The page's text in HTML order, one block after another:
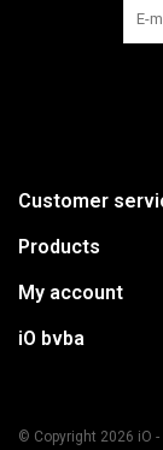
Customer
Products
My account
iO bvba
© Copyright 2026 iO -